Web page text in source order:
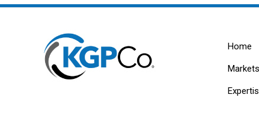
Home
Markets